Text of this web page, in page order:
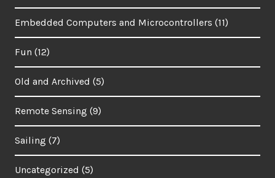
Embedded Computers and Microcontrollers (11)
Fun (12)
Old and Archived (5)
Remote Sensing (9)
Sailing (7)
Uncategorized (5)